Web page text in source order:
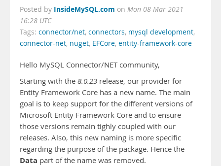
Posted by InsideMySQL.com on Mon 08 Mar 2021
16:28 UTC
Tags: connector/net, connectors, mysql development,
connector-net, nuget, EFCore, entity-framework-core
Hello MySQL Connector/NET community,
Starting with the 8.0.23 release, our provider for
Entity Framework Core has a new name. The main
goal is to keep support for the different versions of
Microsoft Entity Framework Core and to ensure
those versions remain tighly coupled with our
releases. Also, this new naming is more specific
regarding the purpose of the package. Hence the
Data part of the name was removed.